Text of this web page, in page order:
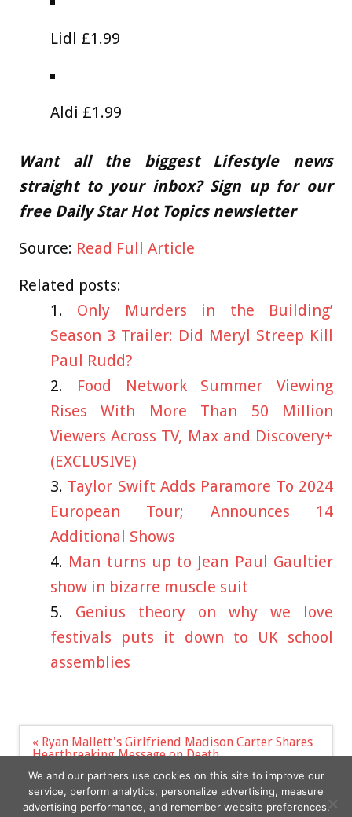
Lidl £1.99
Aldi £1.99
Want all the biggest Lifestyle news
straight to your inbox? Sign up for our
free Daily Star Hot Topics newsletter
Source: Read Full Article
Related posts:
Only Murders in the Building’
Season 3 Trailer: Did Meryl Streep Kill
Paul Rudd?
Food Network Summer Viewing
Rises With More Than 50 Million
Viewers Across TV, Max and Discovery+
(EXCLUSIVE)
Taylor Swift Adds Paramore To 2024
European Tour; Announces 14
Additional Shows
Man turns up to Jean Paul Gaultier
show in bizarre muscle suit
Genius theory on why we love
festivals puts it down to UK school
assemblies
Post
navigation
« Ryan Mallett's Girlfriend Madison Carter Shares
Heartbreaking Message on Death
Type »
We and our partners use cookies on this site to improve our
service, perform analytics, personalize advertising, measure
advertising performance, and remember website preferences.